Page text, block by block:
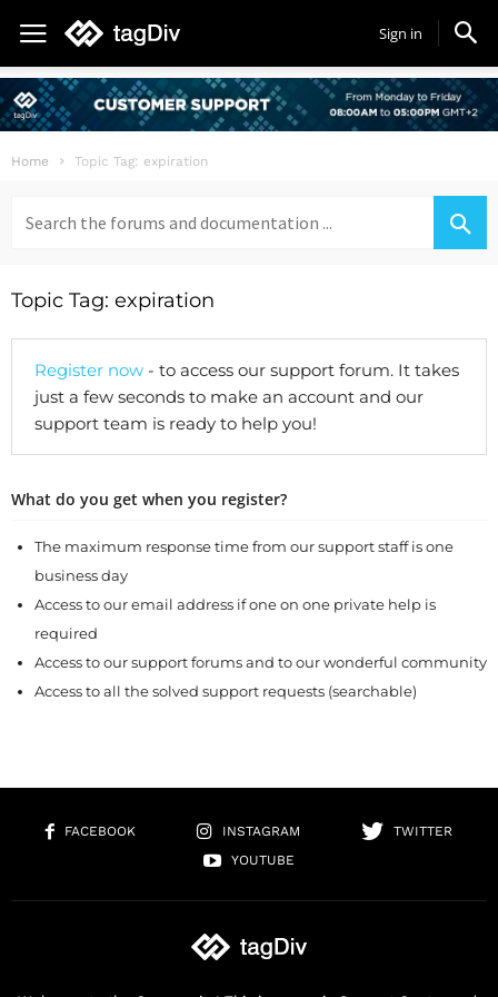
Sign in
Home Topic Tag: expiration
for:
Topic Tag: expiration
Register now - to access our support forum. It takes
just a few seconds to make an account and our
support team is ready to help you!
What do you get when you register?
The maximum response time from our support staff is one
business day
Access to our email address if one on one private help is
required
Access to our support forums and to our wonderful community
Access to all the solved support requests (searchable)
FACEBOOK INSTAGRAM
TWITTER
YOUTUBE